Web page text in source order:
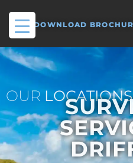
DOWNLOAD
OUR LOCATIONS